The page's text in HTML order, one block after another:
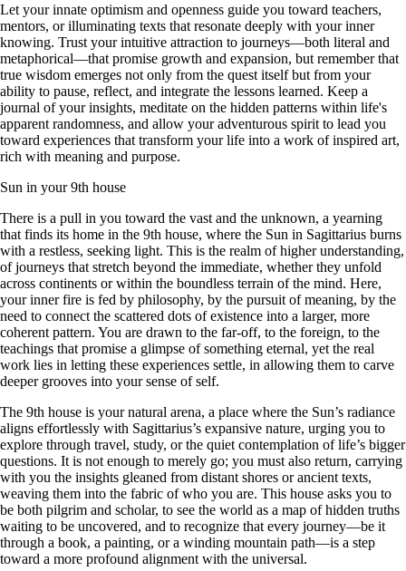
Let your innate optimism and openness guide you toward teachers,
mentors, or illuminating texts that resonate deeply with your inner
knowing. Trust your intuitive attraction to journeys—both literal and
metaphorical—that promise growth and expansion, but remember that
true wisdom emerges not only from the quest itself but from your
ability to pause, reflect, and integrate the lessons learned. Keep a
journal of your insights, meditate on the hidden patterns within life's
apparent randomness, and allow your adventurous spirit to lead you
toward experiences that transform your life into a work of inspired art,
rich with meaning and purpose.
Sun in your 9th house
There is a pull in you toward the vast and the unknown, a yearning
that finds its home in the 9th house, where the Sun in Sagittarius burns
with a restless, seeking light. This is the realm of higher understanding,
of journeys that stretch beyond the immediate, whether they unfold
across continents or within the boundless terrain of the mind. Here,
your inner fire is fed by philosophy, by the pursuit of meaning, by the
need to connect the scattered dots of existence into a larger, more
coherent pattern. You are drawn to the far-off, to the foreign, to the
teachings that promise a glimpse of something eternal, yet the real
work lies in letting these experiences settle, in allowing them to carve
deeper grooves into your sense of self.
The 9th house is your natural arena, a place where the Sun’s radiance
aligns effortlessly with Sagittarius’s expansive nature, urging you to
explore through travel, study, or the quiet contemplation of life’s bigger
questions. It is not enough to merely go; you must also return, carrying
with you the insights gleaned from distant shores or ancient texts,
weaving them into the fabric of who you are. This house asks you to
be both pilgrim and scholar, to see the world as a map of hidden truths
waiting to be uncovered, and to recognize that every journey—be it
through a book, a painting, or a winding mountain path—is a step
toward a more profound alignment with the universal.